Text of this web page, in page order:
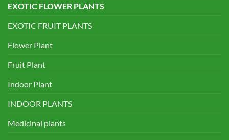
EXOTIC FLOWER PLANTS
EXOTIC FRUIT PLANTS
Flower Plant
Fruit Plant
Indoor Plant
INDOOR PLANTS
Medicinal plants